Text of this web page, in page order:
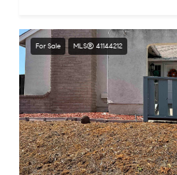
For Sale MLS® 41144212